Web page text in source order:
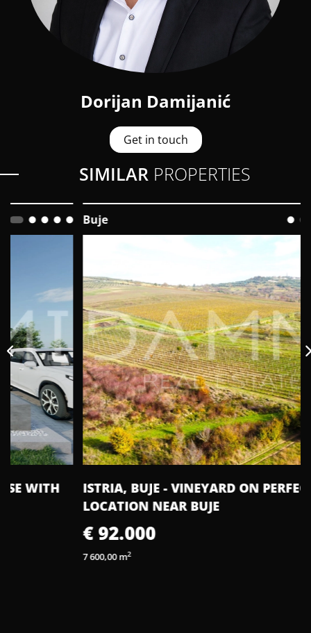
Dorijan Damijanić
Get in touch
SIMILARPROPERTIES
Buje
ISTRIA, BUJE - VINEYARD ON PERFECT
LOCATION NEAR BUJE
€ 92.000